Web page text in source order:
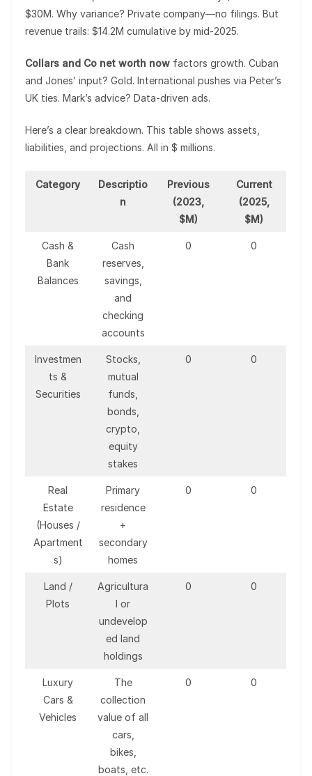
$30M. Why variance? Private company—no filings. But
revenue trails: $14.2M cumulative by mid-2025.
Collars and Co net worth now factors growth. Cuban
and Jones’ input? Gold. International pushes via Peter’s
UK ties. Mark’s advice? Data-driven ads.
Here’s a clear breakdown. This table shows assets,
liabilities, and projections. All in $ millions.
Category
Descriptio
n
Previous
(2023,
$M)
Current
(2025,
$M)
Cash &
Bank
Balances
Cash
reserves,
savings,
and
checking
accounts
0 0
Investmen
ts &
Securities
Stocks,
mutual
funds,
bonds,
crypto,
equity
stakes
0 0
Real
Estate
(Houses /
Apartment
s)
Primary
residence
+
secondary
homes
0 0
Land /
Plots
Agricultura
l or
undevelop
ed land
holdings
0 0
Luxury
Cars &
Vehicles
The
collection
value of all
cars,
bikes,
boats, etc.
0 0